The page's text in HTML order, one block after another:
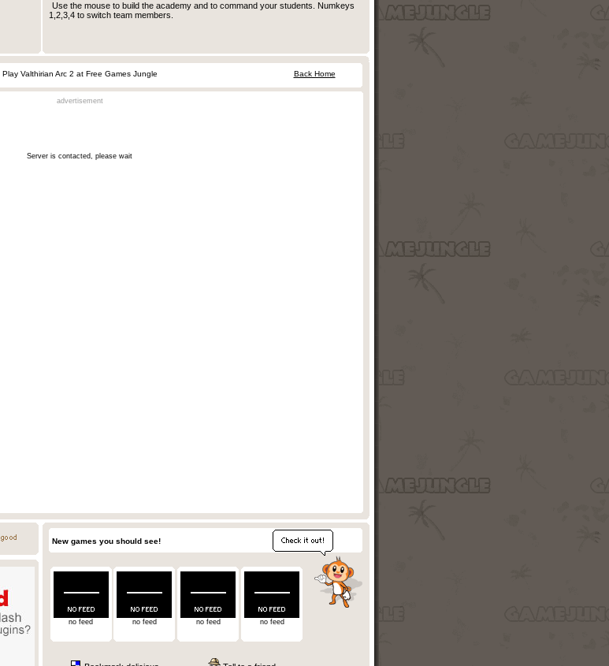
Use the mouse to build the academy and to command your students. Numkeys
1,2,3,4 to switch team members.
Play Valthirian Arc 2 at Free Games Jungle Back Home
advertisement
Server is contacted, please wait
New games you should see!
no feed no feed no feed no feed